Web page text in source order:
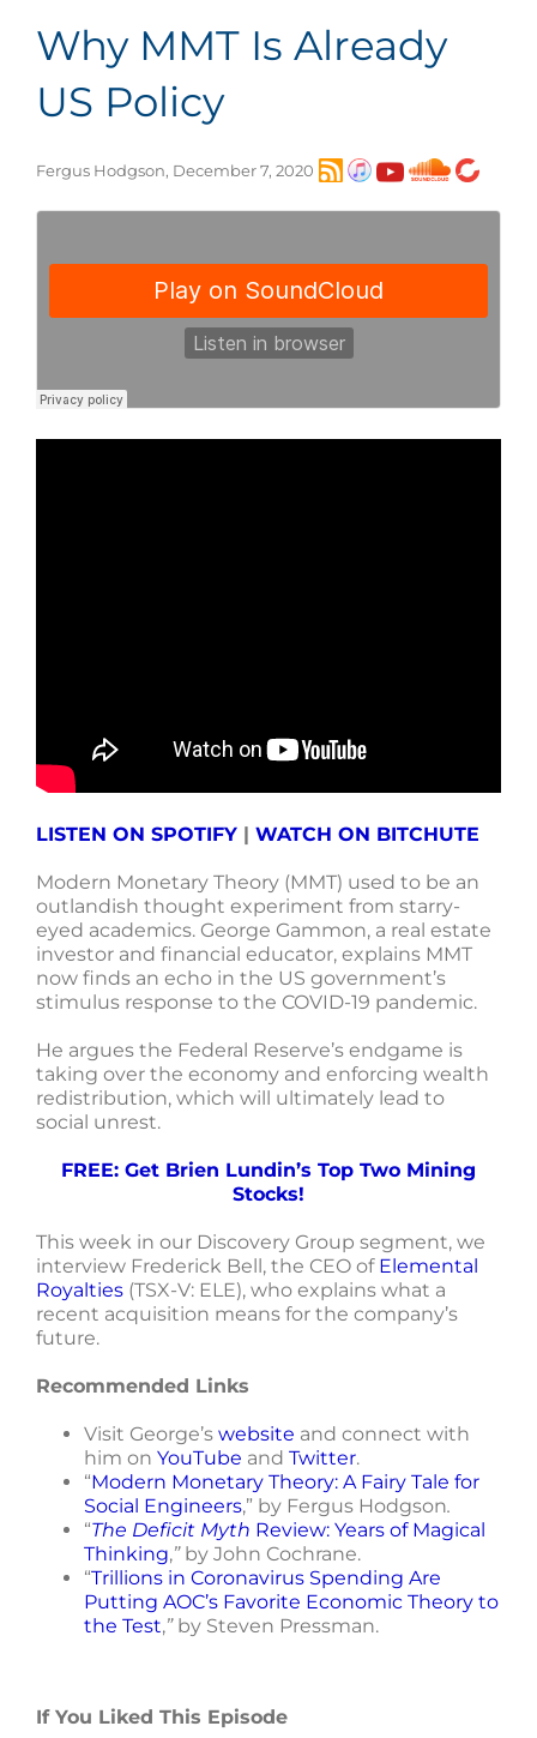
Why MMT Is Already
US Policy
Fergus Hodgson, December 7, 2020
LISTEN ON SPOTIFY | WATCH ON BITCHUTE
Modern Monetary Theory (MMT) used to be an
outlandish thought experiment from starry-
eyed academics. George Gammon, a real estate
investor and financial educator, explains MMT
now finds an echo in the US government’s
stimulus response to the COVID-19 pandemic.
He argues the Federal Reserve’s endgame is
taking over the economy and enforcing wealth
redistribution, which will ultimately lead to
social unrest.
FREE: Get Brien Lundin’s Top Two Mining
Stocks!
This week in our Discovery Group segment, we
interview Frederick Bell, the CEO of Elemental
Royalties (TSX-V: ELE), who explains what a
recent acquisition means for the company’s
future.
Recommended Links
Visit George’s website and connect with
him on YouTube and Twitter.
“Modern Monetary Theory: A Fairy Tale for
Social Engineers,” by Fergus Hodgson.
“The Deficit Myth Review: Years of Magical
Thinking,” by John Cochrane.
“Trillions in Coronavirus Spending Are
Putting AOC’s Favorite Economic Theory to
the Test,” by Steven Pressman.
If You Liked This Episode